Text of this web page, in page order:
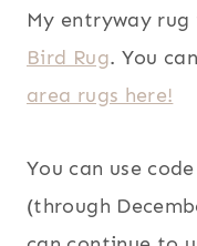
My entryway rug
Bird Rug. You can
area rugs here!
You can use
(through